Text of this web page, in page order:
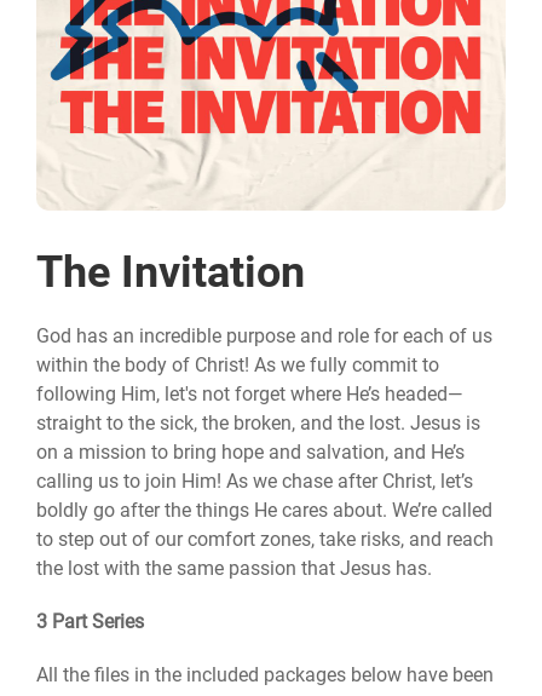
The Invitation
God has an incredible purpose and role for each of us
within the body of Christ! As we fully commit to
following Him, let's not forget where He’s headed—
straight to the sick, the broken, and the lost. Jesus is
on a mission to bring hope and salvation, and He’s
calling us to join Him! As we chase after Christ, let’s
boldly go after the things He cares about. We’re called
to step out of our comfort zones, take risks, and reach
the lost with the same passion that Jesus has.
3 Part Series
All the files in the included packages below have been